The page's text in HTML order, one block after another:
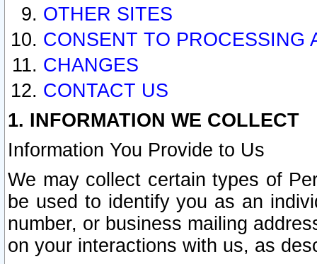
OTHER SITES
CONSENT TO PROCESSING
CHANGES
CONTACT US
1. INFORMATION WE COLLECT
Information You Provide to Us
We may collect certain types of
be used to identify you as an
number, or business mailing
on your interactions with us, as